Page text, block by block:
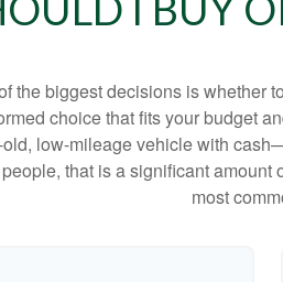
the biggest decisions is whether
choice that fits your budget
old, low-mileage vehicle with
that is a significant
most